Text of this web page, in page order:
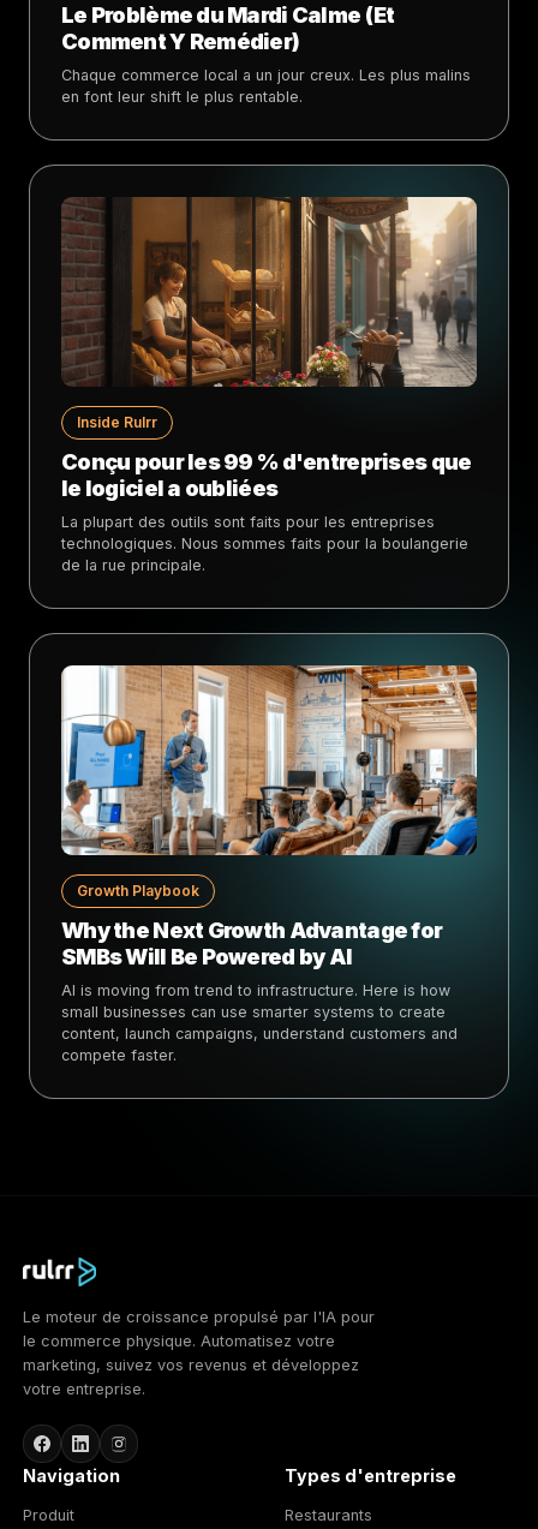
Le Problème du Mardi Calme (Et
Comment Y Remédier)
Chaque commerce local a un jour creux. Les plus malins
en font leur shift le plus rentable.
Inside Rulrr
Conçu pour les 99 % d'entreprises que
le logiciel a oubliées
La plupart des outils sont faits pour les entreprises
technologiques. Nous sommes faits pour la boulangerie
de la rue principale.
Growth Playbook
Why the Next Growth Advantage for
SMBs Will Be Powered by AI
AI is moving from trend to infrastructure. Here is how
small businesses can use smarter systems to create
content, launch campaigns, understand customers and
compete faster.